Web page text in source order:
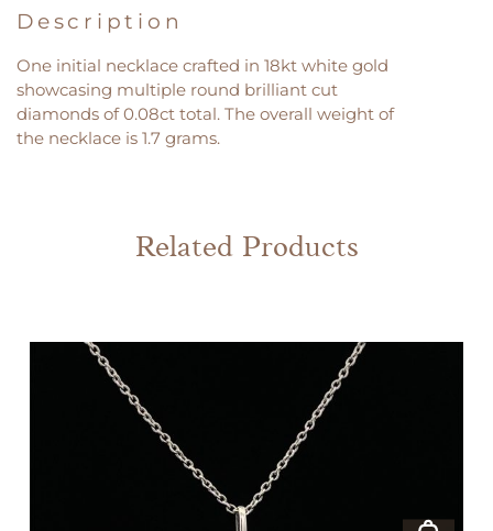
Description
One initial necklace crafted in 18kt white gold
showcasing multiple round brilliant cut
diamonds of 0.08ct total. The overall weight of
the necklace is 1.7 grams.
Related Products